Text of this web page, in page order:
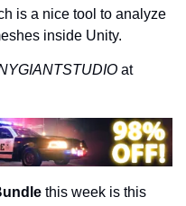
is a nice tool to analyze
inside Unity.
at
this week is this